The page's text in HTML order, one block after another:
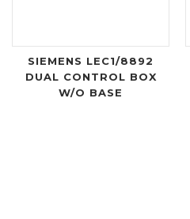
SIEMENS LEC1/8892
DUAL CONTROL BOX
W/O BASE